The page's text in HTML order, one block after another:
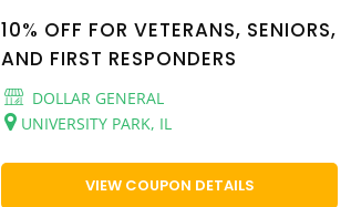
10% OFF FOR VETERANS, SENIORS,
AND FIRST RESPONDERS
DOLLAR GENERAL
UNIVERSITY PARK, IL
VIEW COUPON DETAILS